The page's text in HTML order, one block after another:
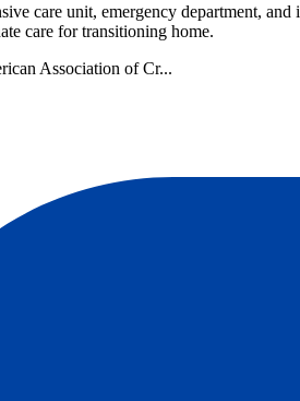
care unit, emergency department,
care for transitioning home.
Association of Cr...